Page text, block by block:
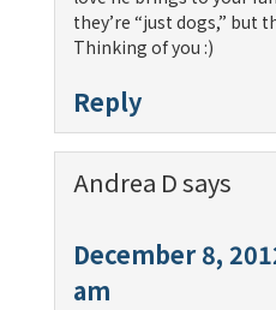
they’re “just dogs,” but
Thinking of you :)
Reply
Andrea Dsays
December 8,
am